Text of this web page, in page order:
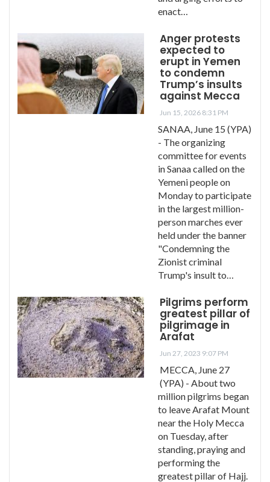
enact…
Anger protests
expected to
erupt in Yemen
to condemn
Trump’s insults
against Mecca
Jun 15, 2026 8:31 PM
SANAA, June 15 (YPA)
- The organizing
committee for events
in Sanaa called on the
Yemeni people on
Monday to participate
in the largest million-
person marches ever
held under the banner
"Condemning the
Zionist criminal
Trump's insult to…
Pilgrims perform
greatest pillar of
pilgrimage in
Arafat
Jun 27, 2023 9:07 PM
MECCA, June 27
(YPA) - About two
million pilgrims began
to leave Arafat Mount
near the Holy Mecca
on Tuesday, after
standing, praying and
performing the
greatest pillar of Hajj.